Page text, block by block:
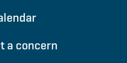
a concern